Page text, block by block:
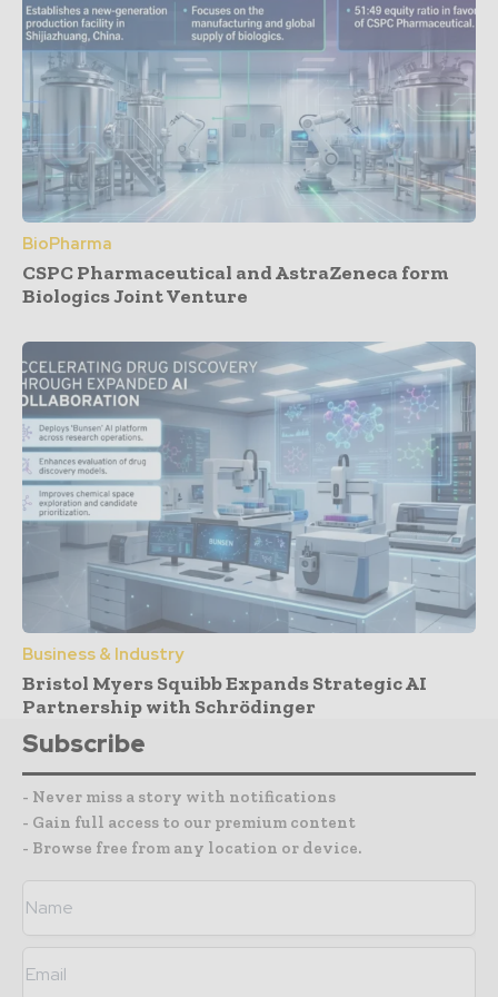
BioPharma
CSPC Pharmaceutical and AstraZeneca form
Biologics Joint Venture
Business & Industry
Bristol Myers Squibb Expands Strategic AI
Partnership with Schrödinger
Subscribe
- Never miss a story with notifications
- Gain full access to our premium content
- Browse free from any location or device.